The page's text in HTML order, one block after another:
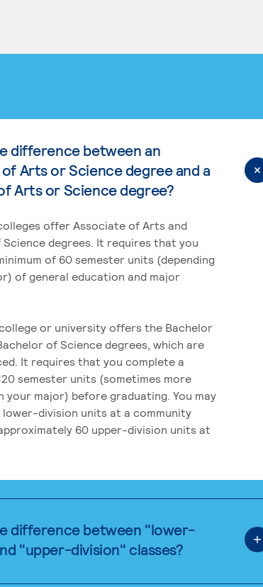
difference between an
Arts or Science degree and a
Arts or Science degree?
offer Associate of Arts and
degrees. It requires that you
of 60 semester units (depending
of general education and major
or university offers the Bachelor
of Science degrees, which are
It requires that you complete a
semester units (sometimes more
your major) before graduating. You may
division units at a community
60 upper-division units at
difference between "lower-
"upper-division" classes?